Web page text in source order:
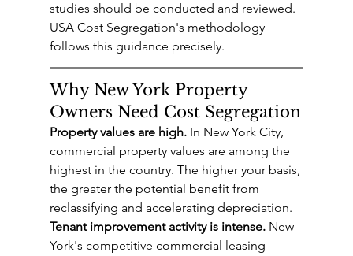
studies should be conducted and reviewed.
USA Cost Segregation's methodology
follows this guidance precisely.
Why New York Property
Owners Need Cost Segregation
Property values are high. In New York City,
commercial property values are among the
highest in the country. The higher your basis,
the greater the potential benefit from
reclassifying and accelerating depreciation.
Tenant improvement activity is intense. New
York's competitive commercial leasing